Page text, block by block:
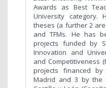
Awards as Best
University category.
theses (a further 2
and TFMs. He has
projects funded by
Innovation and
and Competitiveness
projects financed
Madrid and 3 by the